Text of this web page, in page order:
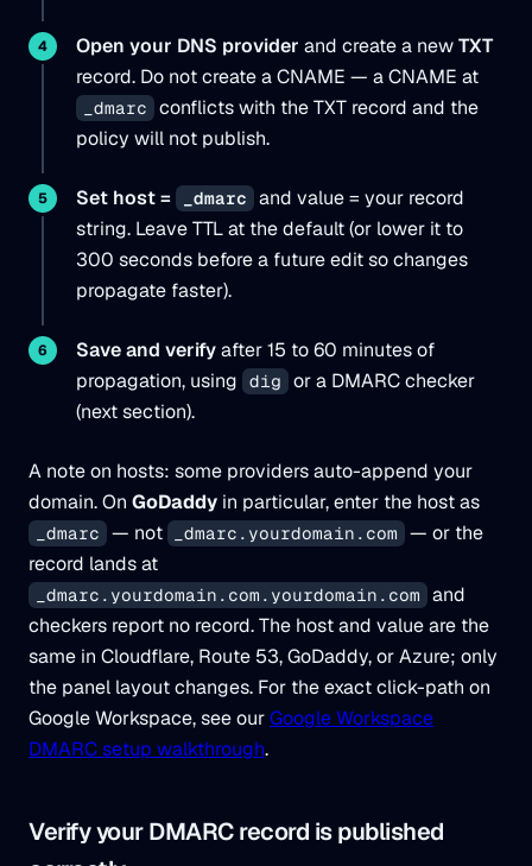
Open your DNS provider and create a newTXT
record. Do not create a CNAME — a CNAME at
_dmarc
conflicts with the TXT record and the
policy will not publish.
Set host = _dmarc
and value = your record
string. Leave TTL at the default (or lower it to
300 seconds before a future edit so changes
propagate faster).
Save and verifyafter 15 to 60 minutes of
propagation, using
dig
or a DMARC checker
(next section).
A note on hosts: some providers auto-append your
domain. On GoDaddy in particular, enter the host as
_dmarc — not _dmarc.yourdomain.com
— or the
record lands at
_dmarc.yourdomain.com.yourdomain.com
and
checkers report no record. The host and value are the
same in Cloudflare, Route 53, GoDaddy, or Azure; only
the panel layout changes. For the exact click-path on
Google Workspace, see ourGoogle Workspace
DMARC setup walkthrough.
Verify your DMARC record is published